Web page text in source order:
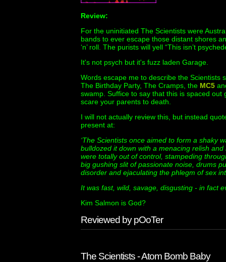
Review:
For the uninitiated The Scientists were
bands to ever escape those distant shores
‘n’ roll. The purists will yell “This isn’t
It's not psych but it's fuzz laden Garage.
Words escape me to describe the
The Birthday Party, The Cramps, the MC5
swamp. Suffice to say that this is spaced out
scare your parents to death.
I will not actually review this, but instead
present at:
‘The Scientists once aimed to form a shaky
bulldozed it down with a menacing relish
were totally out of control, stampeding
big gushing slit of passionate noise, drums
disorder and ejaculating the phlegm of sex
It was fast, wild, savage, disgusting - in fact
Kim Salmon is God?
Reviewed by pOoTer
The Scientists - Atom Bomb Baby